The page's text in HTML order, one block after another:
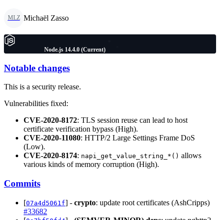
MLZ Michaël Zasso
Node.js 14.4.0 (Current)
Notable changes
This is a security release.
Vulnerabilities fixed:
CVE-2020-8172: TLS session reuse can lead to host
certificate verification bypass (High).
CVE-2020-11080: HTTP/2 Large Settings Frame DoS
(Low).
CVE-2020-8174: napi_get_value_string_*() allows
various kinds of memory corruption (High).
Commits
[07a4d5061f] - crypto: update root certificates (AshCripps)
#33682